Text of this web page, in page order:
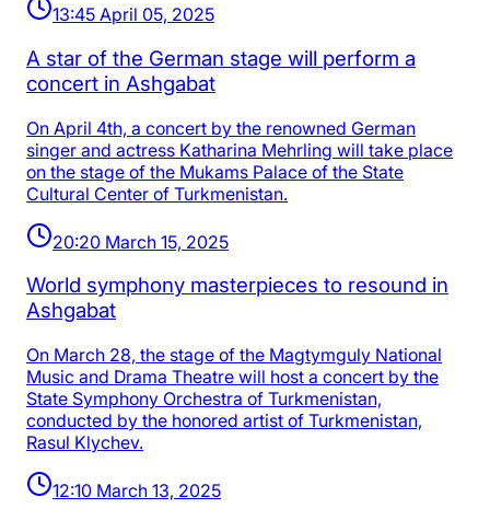
13:45 April 05, 2025
A star of the German stage will perform a
concert in Ashgabat
On April 4th, a concert by the renowned German
singer and actress Katharina Mehrling will take place
on the stage of the Mukams Palace of the State
Cultural Center of Turkmenistan.
20:20 March 15, 2025
World symphony masterpieces to resound in
Ashgabat
On March 28, the stage of the Magtymguly National
Music and Drama Theatre will host a concert by the
State Symphony Orchestra of Turkmenistan,
conducted by the honored artist of Turkmenistan,
Rasul Klychev.
12:10 March 13, 2025